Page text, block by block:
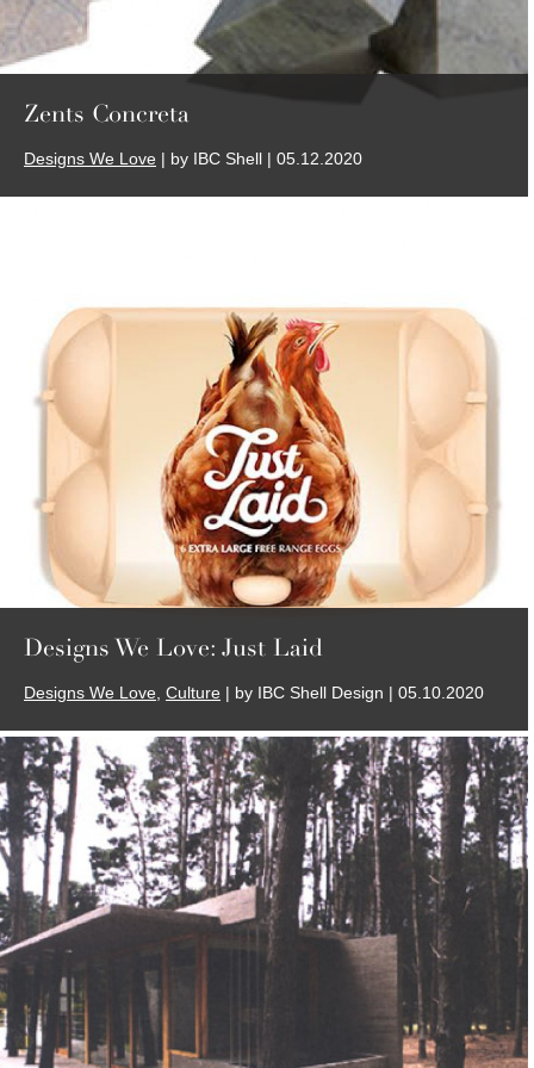
Zents Concreta
Designs We Love | by IBC Shell | 05.12.2020
Designs We Love: Just Laid
Designs We Love Culture | by IBC Shell Design | 05.10.2020